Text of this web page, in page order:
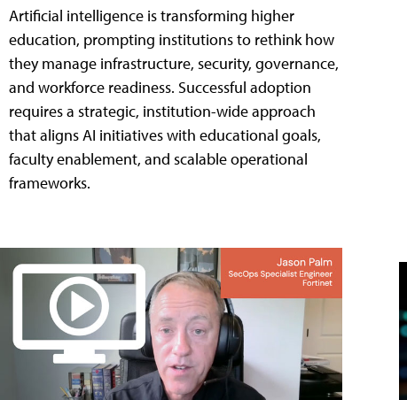
Artificial intelligence is transforming higher
education, prompting institutions to rethink how
they manage infrastructure, security, governance,
and workforce readiness. Successful adoption
requires a strategic, institution-wide approach
that aligns AI initiatives with educational goals,
faculty enablement, and scalable operational
frameworks.